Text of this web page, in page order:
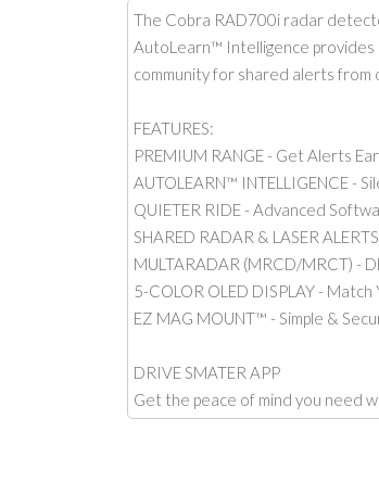
The Cobra RAD700i radar
AutoLearn™ Intelligence
community for shared alerts
FEATURES:
PREMIUM RANGE - Get Alerts
AUTOLEARN™ INTELLIGENCE -
QUIETER RIDE - Advanced
SHARED RADAR & LASER
MULTARADAR (MRCD/MRCT) -
5-COLOR OLED DISPLAY -
EZ MAG MOUNT™ - Simple &
DRIVE SMATER APP
Get the peace of mind you need